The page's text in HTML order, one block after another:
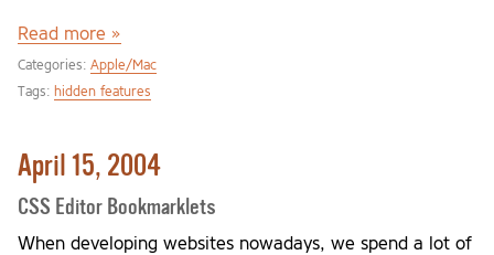
Read more »
Categories: Apple/Mac
Tags: hidden features
April 15, 2004
CSS Editor Bookmarklets
When developing websites nowadays, we spend a lot of